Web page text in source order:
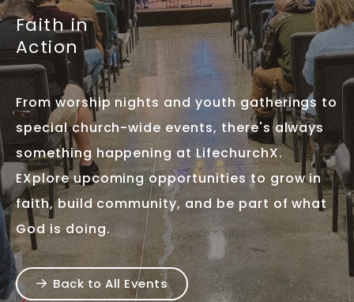
Faith in
Action
From worship nights and youth gatherings to
special church-wide events, there's always
something happening at LifechurchX.
EXplore upcoming opportunities to grow in
faith, build community, and be part of what
God is doing.
Back to All Events